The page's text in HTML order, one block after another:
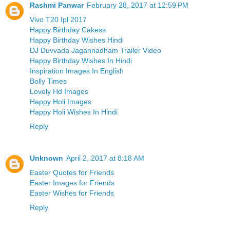
Rashmi Panwar February 28, 2017 at 12:59 PM
Vivo T20 Ipl 2017
Happy Birthday Cakess
Happy Birthday Wishes Hindi
DJ Duvvada Jagannadham Trailer Video
Happy Birthday Wishes In Hindi
Inspiration Images In English
Bolly Times
Lovely Hd Images
Happy Holi Images
Happy Holi Wishes In Hindi
Reply
Unknown April 2, 2017 at 8:18 AM
Easter Quotes for Friends
Easter Images for Friends
Easter Wishes for Friends
Reply